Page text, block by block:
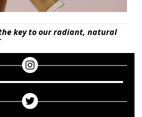
key to our radiant, natural